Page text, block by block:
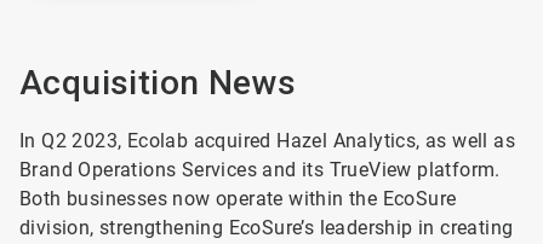
Acquisition News
In Q2 2023, Ecolab acquired Hazel Analytics, as well as
Brand Operations Services and its TrueView platform.
Both businesses now operate within the EcoSure
division, strengthening EcoSure’s leadership in creating